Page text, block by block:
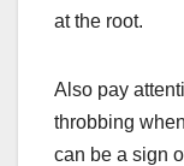
at the root.
Also pay
throbbing
can be a sign